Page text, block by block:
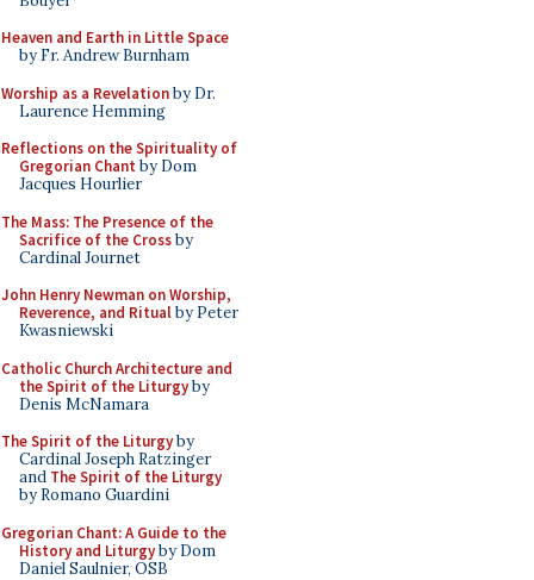
Heaven and Earth in Little Space
by Fr. Andrew Burnham
Worship as a Revelationby Dr.
Laurence Hemming
Reflections on the Spirituality of
Gregorian Chant by Dom
Jacques Hourlier
The Mass: The Presence of the
Sacrifice of the Crossby
Cardinal Journet
John Henry Newman on Worship,
Reverence, and Ritualby Peter
Kwasniewski
Catholic Church Architecture and
the Spirit of the Liturgyby
Denis McNamara
The Spirit of the Liturgyby
Cardinal Joseph Ratzinger
and The Spirit of the Liturgy
by Romano Guardini
Gregorian Chant: A Guide to the
History and Liturgyby Dom
Daniel Saulnier, OSB